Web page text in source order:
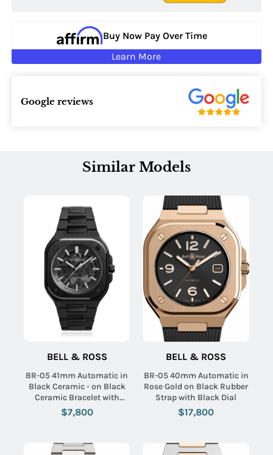
Buy Now Pay Over Time
Learn More
Google reviews
Similar Models
BELL & ROSS
BR-05 41mm Automatic in
Black Ceramic - on Black
Ceramic Bracelet with
Skeleton Dial
$7,800
BELL & ROSS
BR-05 40mm Automatic in
Rose Gold on Black Rubber
Strap with Black Dial
$17,800